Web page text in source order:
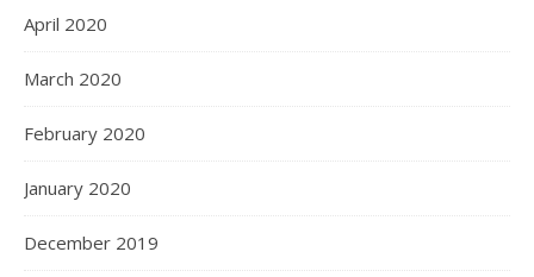
April 2020
March 2020
February 2020
January 2020
December 2019